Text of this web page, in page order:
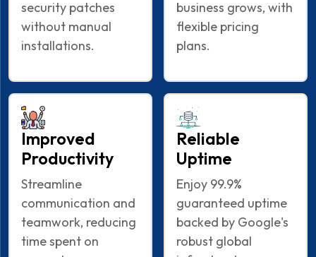
security patches
without manual
installations.
business grows, with
flexible pricing
plans.
Improved
Productivity
Streamline
communication and
teamwork, reducing
time spent on
Reliable
Uptime
Enjoy 99.9%
guaranteed uptime
backed by Google's
robust global